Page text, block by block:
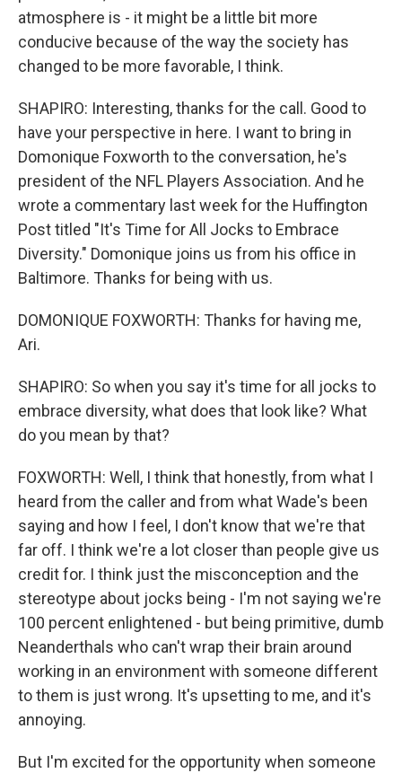
atmosphere is - it might be a little bit more
conducive because of the way the society has
changed to be more favorable, I think.
SHAPIRO: Interesting, thanks for the call. Good to
have your perspective in here. I want to bring in
Domonique Foxworth to the conversation, he's
president of the NFL Players Association. And he
wrote a commentary last week for the Huffington
Post titled "It's Time for All Jocks to Embrace
Diversity." Domonique joins us from his office in
Baltimore. Thanks for being with us.
DOMONIQUE FOXWORTH: Thanks for having me,
Ari.
SHAPIRO: So when you say it's time for all jocks to
embrace diversity, what does that look like? What
do you mean by that?
FOXWORTH: Well, I think that honestly, from what I
heard from the caller and from what Wade's been
saying and how I feel, I don't know that we're that
far off. I think we're a lot closer than people give us
credit for. I think just the misconception and the
stereotype about jocks being - I'm not saying we're
100 percent enlightened - but being primitive, dumb
Neanderthals who can't wrap their brain around
working in an environment with someone different
to them is just wrong. It's upsetting to me, and it's
annoying.
But I'm excited for the opportunity when someone